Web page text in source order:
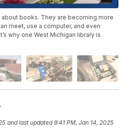
books. They are becoming more
meet, use a computer, and even
why one West Michigan library is
and last updated 9:41 PM, Jan 14, 2025